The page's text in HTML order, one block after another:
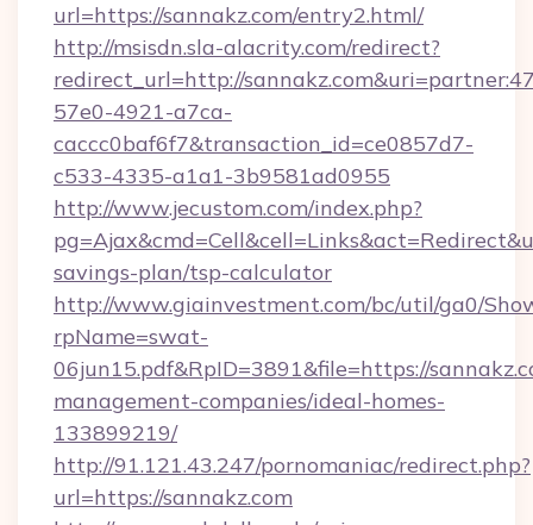
url=https://sannakz.com/entry2.html/
http://msisdn.sla-alacrity.com/redirect?
redirect_url=http://
57e0-4921-a7ca-
caccc0baf6f7&transaction_id=ce0857d7-
c533-4335-a1a1-3b9581ad0955
http://www.jecustom.com/index.php?
savings-plan/tsp-calculator
http://www.giainvestment.com/bc/util/ga0/
rpName=swat-
06jun15.pdf&RpID=3891&file=https://
management-companies/ideal-homes-
133899219/
http://91.121.43.247/pornomaniac/redirect.php?
url=https://sannakz.com